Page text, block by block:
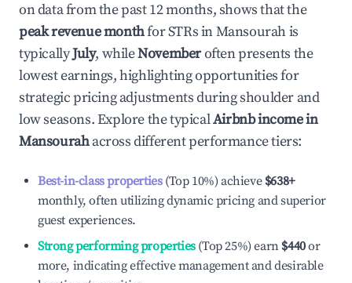
on data from the past 12 months, shows that the
peak revenue monthfor STRs inMansourahis
typicallyJuly, whileNovemberoften presents the
lowest earnings, highlighting opportunities for
strategic pricing adjustments during shoulder and
low seasons. Explore the typicalAirbnb income in
Mansourahacross different performance tiers:
Best-in-class properties(Top 10%) achieve $638+
monthly, often utilizing dynamic pricing and superior
guest experiences.
Strong performing properties(Top 25%) earn $440or
more, indicating effective management and desirable